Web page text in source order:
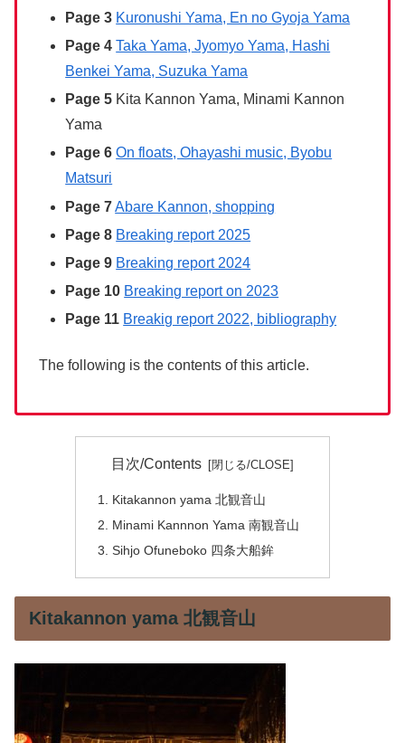
Page 3 Kuronushi Yama, En no Gyoja Yama
Page 4 Taka Yama, Jyomyo Yama, Hashi
Benkei Yama, Suzuka Yama
Page 5 Kita Kannon Yama, Minami Kannon
Yama
Page 6 On floats, Ohayashi music, Byobu
Matsuri
Page 7Abare Kannon, shopping
Page 8 Breaking report 2025
Page 9 Breaking report 2024
Page 10 Breaking report on 2023
Page 11 Breakig report 2022, bibliography
The following is the contents of this article.
目次/Contents
Kitakannon yama 北観音山
Minami Kannnon Yama 南観音山
Sihjo Ofuneboko 四条大船鉾
Kitakannon yama 北観音山